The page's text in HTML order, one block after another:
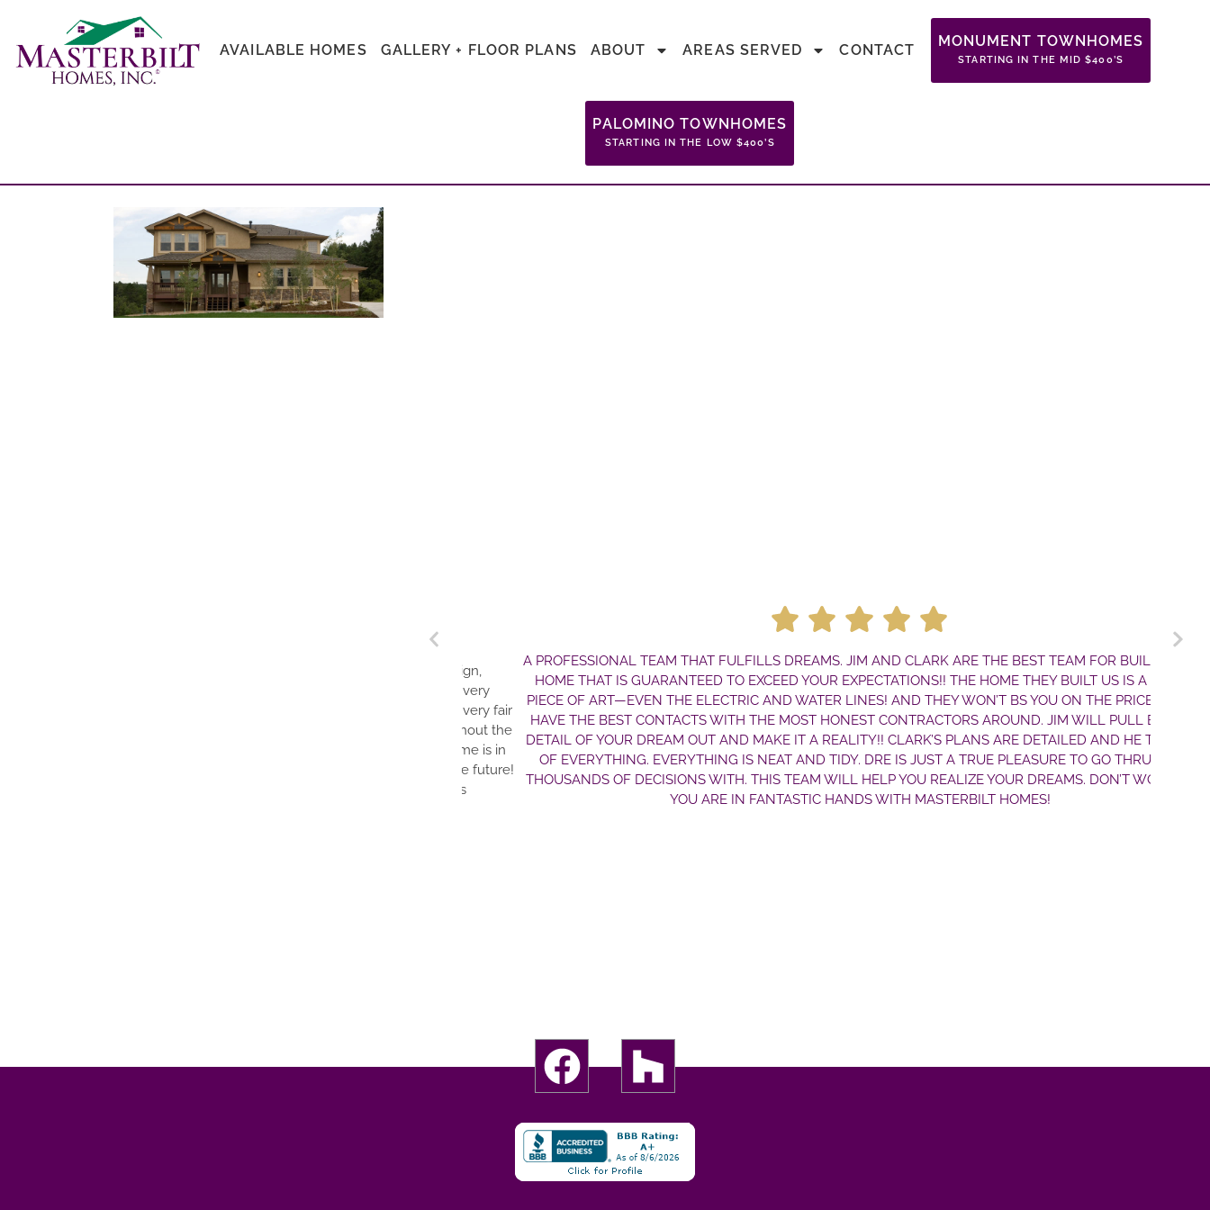
AVAILABLE HOMES GALLERY + FLOOR PLANS ABOUT AREAS SERVED CONTACT
MONUMENT TOWNHOMES
STARTING IN THE MID $400’S
PALOMINO TOWNHOMES
STARTING IN THE LOW $400’S
A PROFESSIONAL TEAM THAT FULFILLS DREAMS. JIM AND CLARK ARE THE BEST TEAM FOR BUILDING A
HOME THAT IS GUARANTEED TO EXCEED YOUR EXPECTATIONS!! THE HOME THEY BUILT US IS A TRUE
PIECE OF ART—EVEN THE ELECTRIC AND WATER LINES! AND THEY WON’T BS YOU ON THE PRICE. THEY
HAVE THE BEST CONTACTS WITH THE MOST HONEST CONTRACTORS AROUND. JIM WILL PULL EVERY
DETAIL OF YOUR DREAM OUT AND MAKE IT A REALITY!! CLARK’S PLANS ARE DETAILED AND HE THINKS
OF EVERYTHING. EVERYTHING IS NEAT AND TIDY. DRE IS JUST A TRUE PLEASURE TO GO THRU THE
THOUSANDS OF DECISIONS WITH. THIS TEAM WILL HELP YOU REALIZE YOUR DREAMS. DON’T WORRY—
YOU ARE IN FANTASTIC HANDS WITH MASTERBILT HOMES!